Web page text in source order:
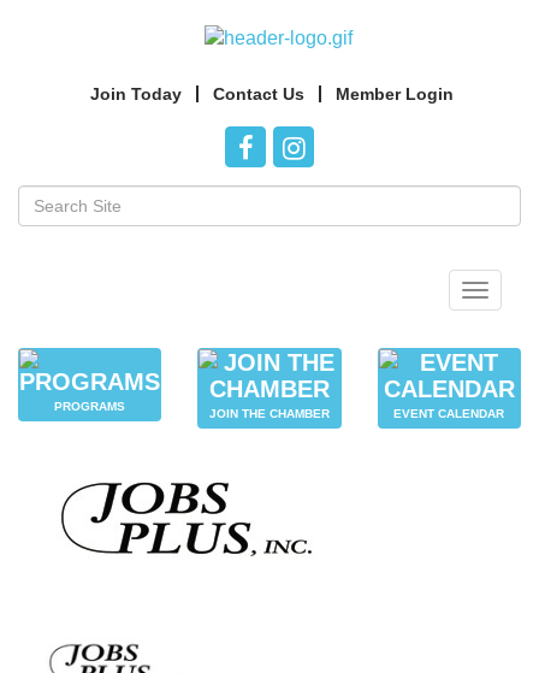
Join Today Contact Us Member Login
Toggle
PROGRAMS
JOIN THE CHAMBER EVENT CALENDAR